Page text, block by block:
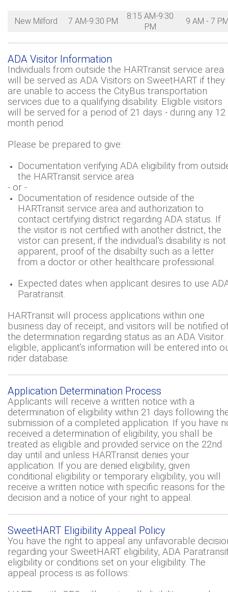
New Milford 7 AM-9:30 PM
8:15 AM-9:30
PM
9 AM - 7
ADA Visitor Information
Individuals from outside the HARTransit service area
will be served as ADA Visitors on SweetHART if they
are unable to access the CityBus transportation
services due to a qualifying disability. Eligible visitors
will be served for a period of 21 days - during any 12
month period.
Please be prepared to give:
Documentation verifying ADA eligibility from
the HARTransit service area
- or -
Documentation of residence outside of the
HARTransit service area and authorization to
contact certifying district regarding ADA status. If
the visitor is not certified with another district, the
vistor can present, if the individual's disability is not
apparent, proof of the disabilty such as a letter
from a doctor or other healthcare professional.
Expected dates when applicant desires to use
Paratransit.
HARTransit will process applications within one
business day of receipt, and visitors will be notified
the determination regarding status as an ADA Visitor.
eligible, applicant’s information will be entered into
rider database.
Application Determination Process
Applicants will receive a written notice with a
determination of eligibility within 21 days following
submission of a completed application. If you have
received a determination of eligibility, you shall be
treated as eligible and provided service on the 22nd
day until and unless HARTransit denies your
application. If you are denied eligibility, given
conditional eligibility or temporary eligibility, you will
receive a written notice with specific reasons for the
decision and a notice of your right to appeal.
SweetHART Eligibility Appeal Policy
You have the right to appeal any unfavorable
regarding your SweetHART eligibility, ADA
eligibility or conditions set on your eligibility. The
appeal process is as follows: